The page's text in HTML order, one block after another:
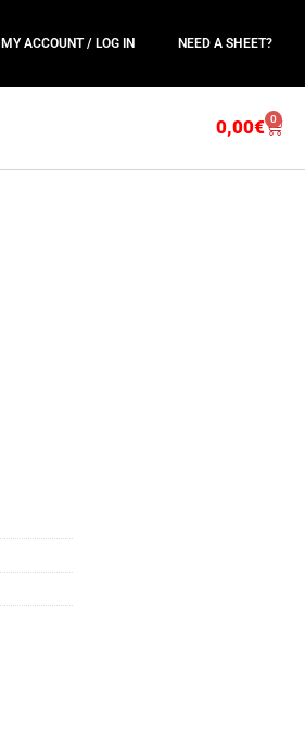
MY ACCOUNT / LOG IN NEED A SHEET?
0,00€ 0